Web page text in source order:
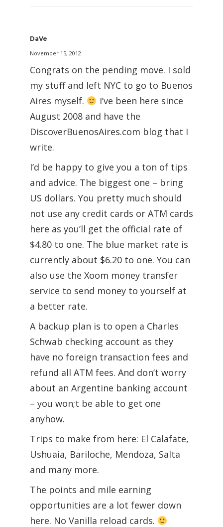
DaVe
November 15, 2012
Congrats on the pending move. I sold
my stuff and left NYC to go to Buenos
Aires myself.
I’ve been here since
August 2008 and have the
DiscoverBuenosAires.com blog that I
write.
I’d be happy to give you a ton of tips
and advice. The biggest one – bring
US dollars. You pretty much should
not use any credit cards or ATM cards
here as you’ll get the official rate of
$4.80 to one. The blue market rate is
currently about $6.20 to one. You can
also use the Xoom money transfer
service to send money to yourself at
a better rate.
A backup plan is to open a Charles
Schwab checking account as they
have no foreign transaction fees and
refund all ATM fees. And don’t worry
about an Argentine banking account
– you won;t be able to get one
anyhow.
Trips to make from here: El Calafate,
Ushuaia, Bariloche, Mendoza, Salta
and many more.
The points and mile earning
opportunities are a lot fewer down
here. No Vanilla reload cards.